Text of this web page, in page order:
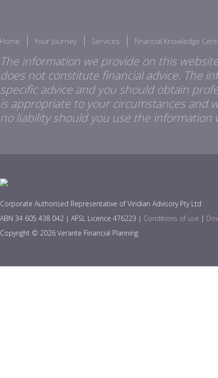
Home Your Journey Services Financial Knowledge
The information we provide on this
does not constitute financial advice. The
specific advice and you should obtain
is appropriate to your circumstances and
no liability should you use the information
Corporate Authorised Representative of Viridian Advisory Pty Ltd
ABN 34 605 438 042 | AFSL Licence 476223 | Conditions of use |
Copyright © 2026 Verante Financial Planning